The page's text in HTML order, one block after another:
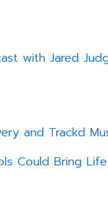
with Jared
and Trackd
Could Bring